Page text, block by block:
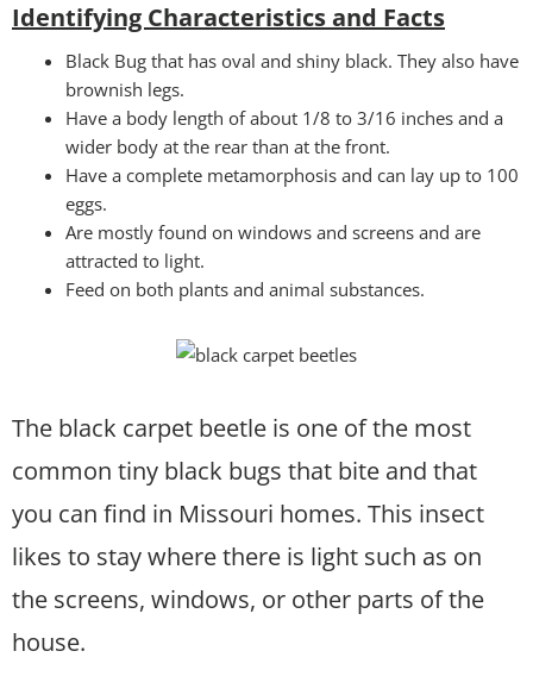
Identifying Characteristics and Facts
Black Bug that has oval and shiny black. They also have
brownish legs.
Have a body length of about 1/8 to 3/16 inches and a
wider body at the rear than at the front.
Have a complete metamorphosis and can lay up to 100
eggs.
Are mostly found on windows and screens and are
attracted to light.
Feed on both plants and animal substances.
The black carpet beetle is one of the most
common tiny black bugs that bite and that
you can find in Missouri homes. This insect
likes to stay where there is light such as on
the screens, windows, or other parts of the
house.